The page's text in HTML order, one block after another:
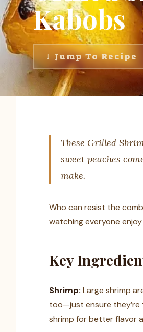
Kabobs
↓ Jump To Recipe
These Grilled
sweet peaches
make.
Who can resist the
watching everyone
Key
Shrimp: Large shrimp
too—just ensure they’re
shrimp for better flavor